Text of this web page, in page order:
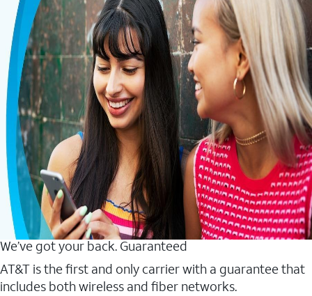
We’ve got your back. Guaranteed
AT&T is the first and only carrier with a guarantee that
includes both wireless and fiber networks.